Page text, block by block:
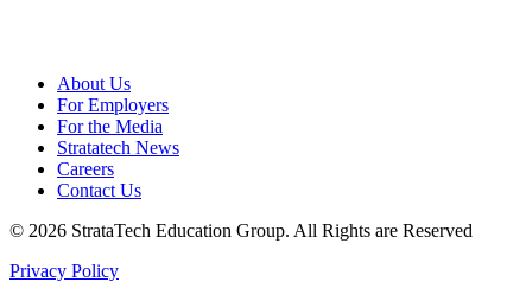
About Us
For Employers
For the Media
Stratatech News
Careers
Contact Us
© 2026 StrataTech Education Group. All Rights are Reserved
Privacy Policy